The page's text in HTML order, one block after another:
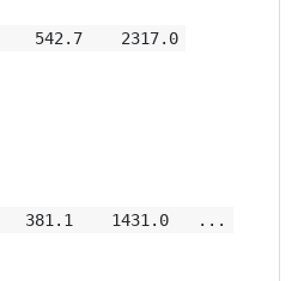
542.7 2317.0
381.1 1431.0 ...